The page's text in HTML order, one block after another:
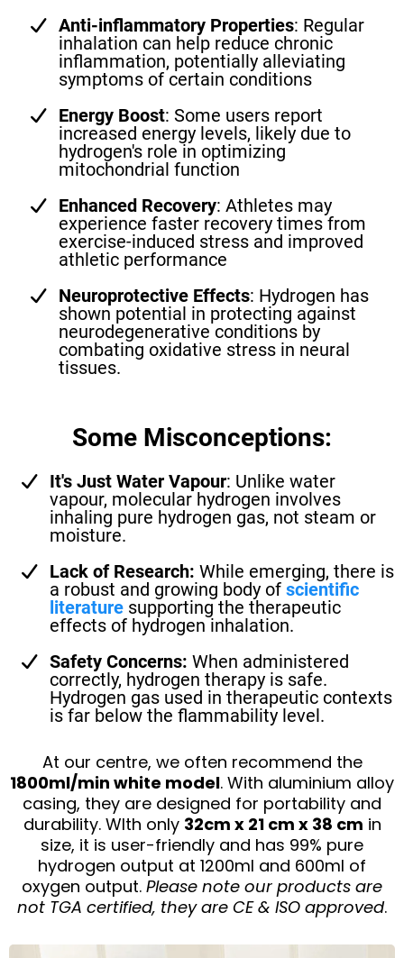
Anti-inflammatory Properties: Regular
inhalation can help reduce chronic
inflammation, potentially alleviating
symptoms of certain conditions
Energy Boost: Some users report
increased energy levels, likely due to
hydrogen's role in optimizing
mitochondrial function
Enhanced Recovery: Athletes may
experience faster recovery times from
exercise-induced stress and improved
athletic performance
Neuroprotective Effects: Hydrogen has
shown potential in protecting against
neurodegenerative conditions by
combating oxidative stress in neural
tissues.
Some Misconceptions:
It's Just Water Vapour: Unlike water
vapour, molecular hydrogen involves
inhaling pure hydrogen gas, not steam or
moisture.
Lack of Research: While emerging, there is
a robust and growing body of scientific
literature supporting the therapeutic
effects of hydrogen inhalation.
Safety Concerns: When administered
correctly, hydrogen therapy is safe.
Hydrogen gas used in therapeutic contexts
is far below the flammability level.
At our centre, we often recommend the
1800ml/min white model. With aluminium alloy
casing, they are designed for portability and
durability. WIth only 32cm x 21 cm x 38 cm in
size, it is user-friendly and has 99% pure
hydrogen output at 1200ml and 600ml of
oxygen output. Please note our products are
not TGA certified, they are CE & ISO approved.